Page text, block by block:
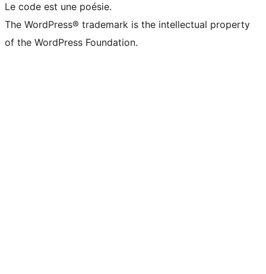
Le code est une poésie.
The WordPress® trademark is the intellectual property
of the WordPress Foundation.